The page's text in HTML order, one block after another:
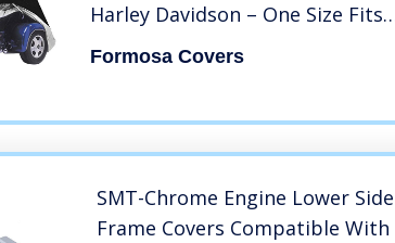
Harley Davidson – One Size Fits
All
Formosa Covers
SMT-Chrome Engine Lower Side
Frame Covers Compatible With